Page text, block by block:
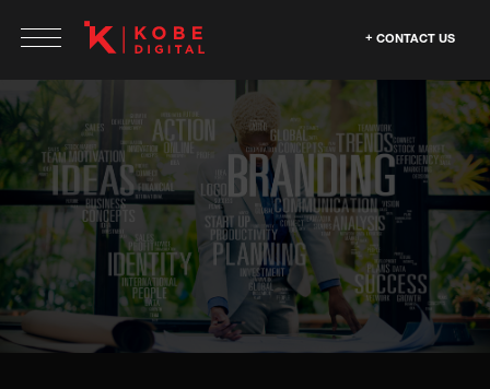
CONTACT US